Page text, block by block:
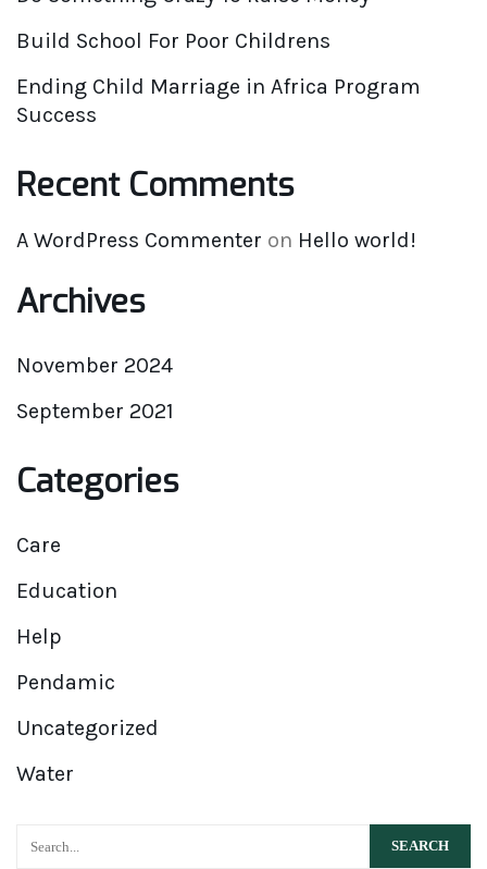
Build School For Poor Childrens
Ending Child Marriage in Africa Program
Success
Recent Comments
A WordPress Commenter on Hello world!
Archives
November 2024
September 2021
Categories
Care
Education
Help
Pendamic
Uncategorized
Water